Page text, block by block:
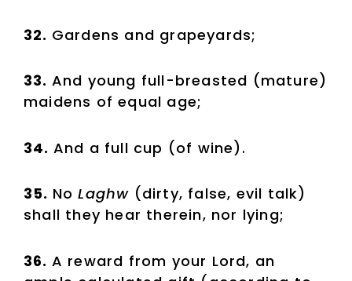
32. Gardens and grapeyards;
33. And young full-breasted (mature)
maidens of equal age;
34. And a full cup (of wine).
35. NoLaghw (dirty, false, evil talk)
shall they hear therein, nor lying;
36. A reward from your Lord, an